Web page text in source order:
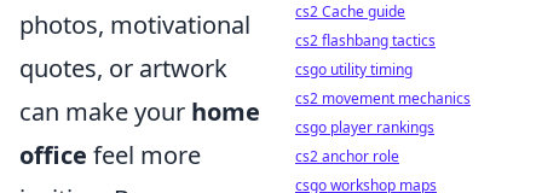
photos, motivational
quotes, or artwork
can make your home
office feel more
cs2 Cache guide
cs2 flashbang tactics
csgo utility timing
cs2 movement mechanics
csgo player rankings
cs2 anchor role
csgo workshop maps